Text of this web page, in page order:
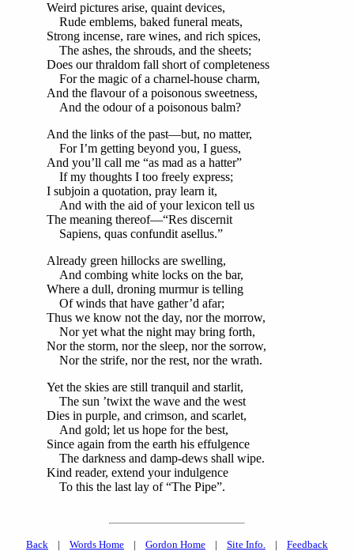
Weird pictures arise, quaint devices,
Rude emblems, baked funeral meats,
Strong incense, rare wines, and rich spices,
The ashes, the shrouds, and the sheets;
Does our thraldom fall short of completeness
For the magic of a charnel-house charm,
And the flavour of a poisonous sweetness,
And the odour of a poisonous balm?
And the links of the past—but, no matter,
For I’m getting beyond you, I guess,
And you’ll call me “as mad as a hatter”
If my thoughts I too freely express;
I subjoin a quotation, pray learn it,
And with the aid of your lexicon tell us
The meaning thereof—“Res discernit
Sapiens, quas confundit asellus.”
Already green hillocks are swelling,
And combing white locks on the bar,
Where a dull, droning murmur is telling
Of winds that have gather’d afar;
Thus we know not the day, nor the morrow,
Nor yet what the night may bring forth,
Nor the storm, nor the sleep, nor the sorrow,
Nor the strife, nor the rest, nor the wrath.
Yet the skies are still tranquil and starlit,
The sun ’twixt the wave and the west
Dies in purple, and crimson, and scarlet,
And gold; let us hope for the best,
Since again from the earth his effulgence
The darkness and damp-dews shall wipe.
Kind reader, extend your indulgence
To this the last lay of “The Pipe”.
Back | Words Home | Gordon Home | Site Info. | Feedback